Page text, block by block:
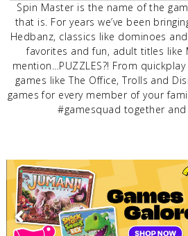
Spin Master is the name of the
that is. For years we’ve been
Hedbanz, classics like dominoes
favorites and fun, adult titles like
mention…PUZZLES?! From
games like The Office, Trolls and
games for every member of your
#gamesquad together
Previous